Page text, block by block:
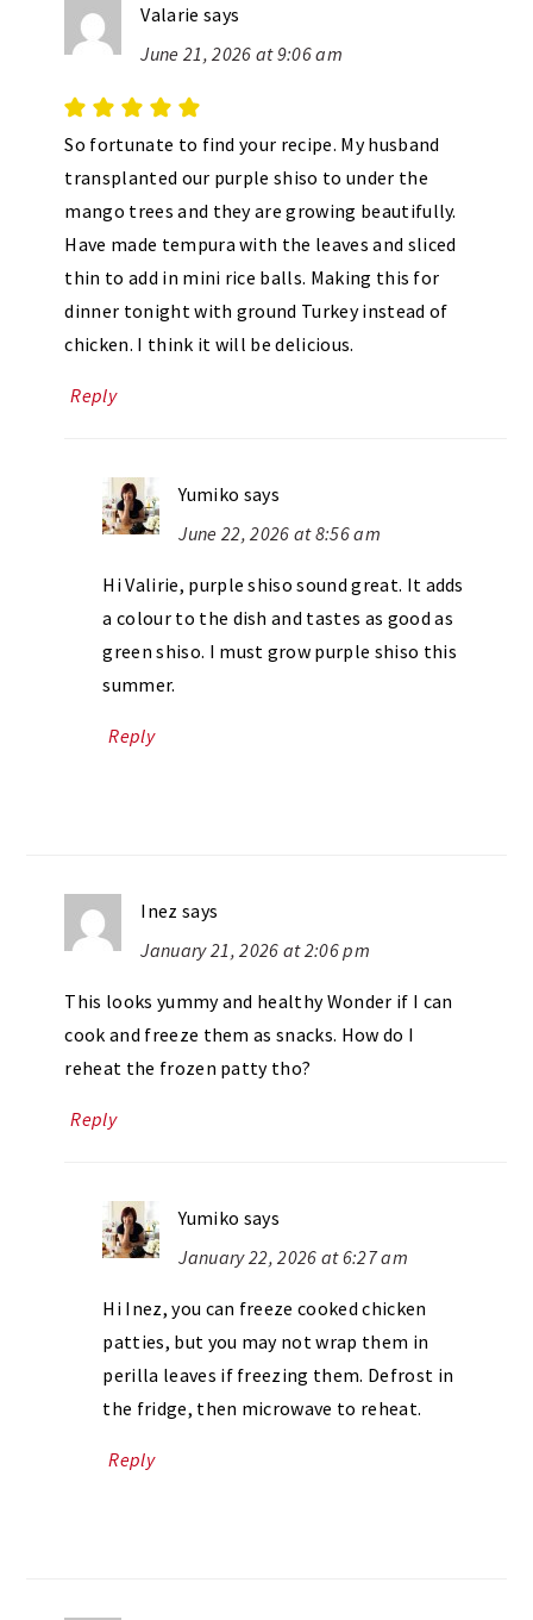
Valarie says
June 21, 2026 at 9:06 am
So fortunate to find your recipe. My husband
transplanted our purple shiso to under the
mango trees and they are growing beautifully.
Have made tempura with the leaves and sliced
thin to add in mini rice balls. Making this for
dinner tonight with ground Turkey instead of
chicken. I think it will be delicious.
Reply
Yumiko says
June 22, 2026 at 8:56 am
Hi Valirie, purple shiso sound great. It adds
a colour to the dish and tastes as good as
green shiso. I must grow purple shiso this
summer.
Reply
Inez says
January 21, 2026 at 2:06 pm
This looks yummy and healthy Wonder if I can
cook and freeze them as snacks. How do I
reheat the frozen patty tho?
Reply
Yumiko says
January 22, 2026 at 6:27 am
Hi Inez, you can freeze cooked chicken
patties, but you may not wrap them in
perilla leaves if freezing them. Defrost in
the fridge, then microwave to reheat.
Reply